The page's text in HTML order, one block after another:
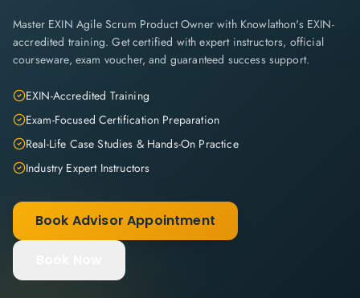
Master EXIN Agile Scrum Product Owner with Knowlathon's EXIN-
accredited training. Get certified with expert instructors, official
courseware, exam voucher, and guaranteed success support.
EXIN-Accredited Training
Exam-Focused Certification Preparation
Real-Life Case Studies & Hands-On Practice
Industry Expert Instructors
Book Advisor Appointment